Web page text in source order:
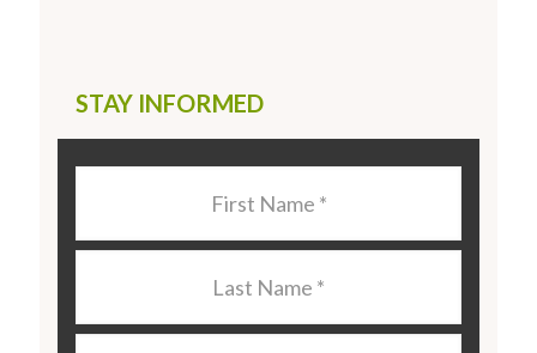
STAY INFORMED